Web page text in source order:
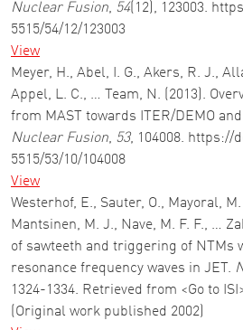
Nuclear Fusion, 54 (12), 123003.
5515/54/12/123003
View
Meyer, H., Abel, I. G., Akers, R. J.,
Appel, L. C., … Team, N. (2013).
from MAST towards ITER/DEMO
Nuclear Fusion, 53, 104008. https://
5515/53/10/104008
View
Westerhof, E., Sauter, O., Mayoral,
Mantsinen, M. J., Nave, M. F. F., …
of sawteeth and triggering of NTMs
resonance frequency waves in JET.
1324-1334. Retrieved from <Go to
(Original work published 2002)